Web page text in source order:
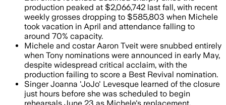
production peaked at $2,066,742 last fall, with recent
weekly grosses dropping to $585,803 when Michele
took vacation in April and attendance falling to
around 70% capacity.
Michele and costar Aaron Tveit were snubbed entirely
when Tony nominations were announced in early May,
despite widespread critical acclaim, with the
production failing to score a Best Revival nomination.
Singer Joanna 'JoJo' Levesque learned of the closure
just hours before she was scheduled to begin